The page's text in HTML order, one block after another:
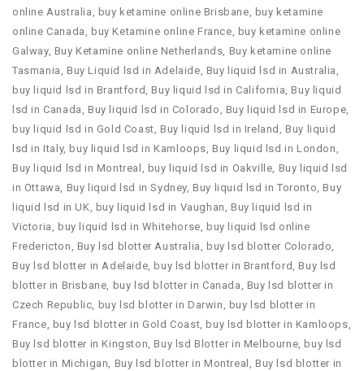
online Australia, buy ketamine online Brisbane, buy ketamine
online Canada, buy Ketamine online France, buy ketamine online
Galway, Buy Ketamine online Netherlands, Buy ketamine online
Tasmania,Buy Liquid lsd in Adelaide, Buy liquid lsd in Australia,
buy liquid lsd in Brantford,Buy liquid lsd in California,Buy liquid
lsd in Canada,Buy liquid lsd in Colorado, Buy liquid lsd in Europe,
buy liquid lsd in Gold Coast,Buy liquid lsd in Ireland,Buy liquid
lsd in Italy, buy liquid lsd in Kamloops,Buy liquid lsd in London,
Buy liquid lsd in Montreal , buy liquid lsd in Oakville, Buy liquid lsd
in Ottawa, Buy liquid lsd in Sydney,Buy liquid lsd in Toronto,Buy
liquid lsd in UK, buy liquid lsd in Vaughan,Buy liquid lsd in
Victoria, buy liquid lsd in Whitehorse, buy liquid lsd online
Fredericton, Buy lsd blotter Australia, buy lsd blotter Colorado,
Buy lsd blotter in Adelaide, buy lsd blotter in Brantford,Buy lsd
blotter in Brisbane, buy lsd blotter in Canada, Buy lsd blotter in
Czech Republic, buy lsd blotter in Darwin, buy lsd blotter in
France, buy lsd blotter in Gold Coast, buy lsd blotter in Kamloops,
Buy lsd blotter in Kingston,Buy lsd Blotter in Melbourne, buy lsd
blotter in Michigan, Buy lsd blotter in Montreal ,Buy lsd blotter in